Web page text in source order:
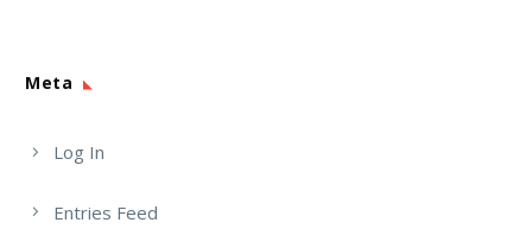
Meta
Log In
Entries Feed